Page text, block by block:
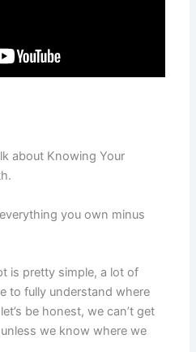
about Knowing Your
you own minus
is pretty simple, a lot of
to fully understand where
be honest, we can’t get
we know where we